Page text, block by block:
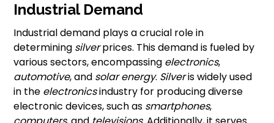
Industrial Demand
Industrial demand plays a crucial role in
determining silverprices. This demand is fueled by
various sectors, encompassing electronics,
automotive, and solar energy. Silveris widely used
in the electronicsindustry for producing diverse
electronic devices, such as smartphones,